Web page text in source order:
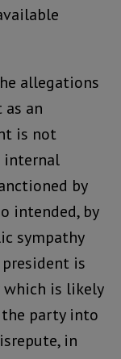
allegations
an
is not
internal
by
intended, by
sympathy
is
is likely
party into
in